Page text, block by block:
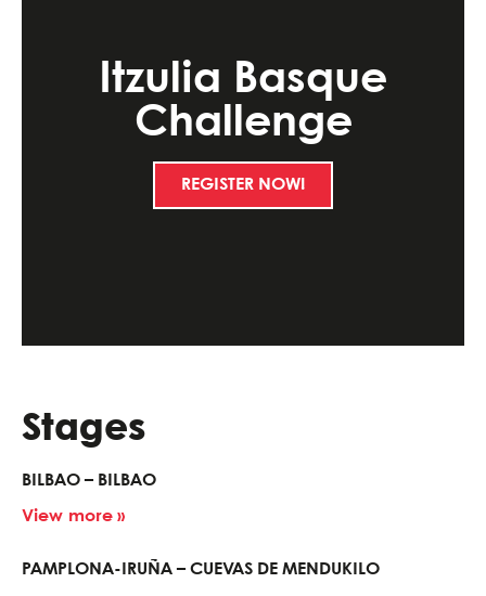
Itzulia Basque
Challenge
REGISTER NOW!
Stages
BILBAO – BILBAO
View more »
PAMPLONA-IRUÑA – CUEVAS DE MENDUKILO